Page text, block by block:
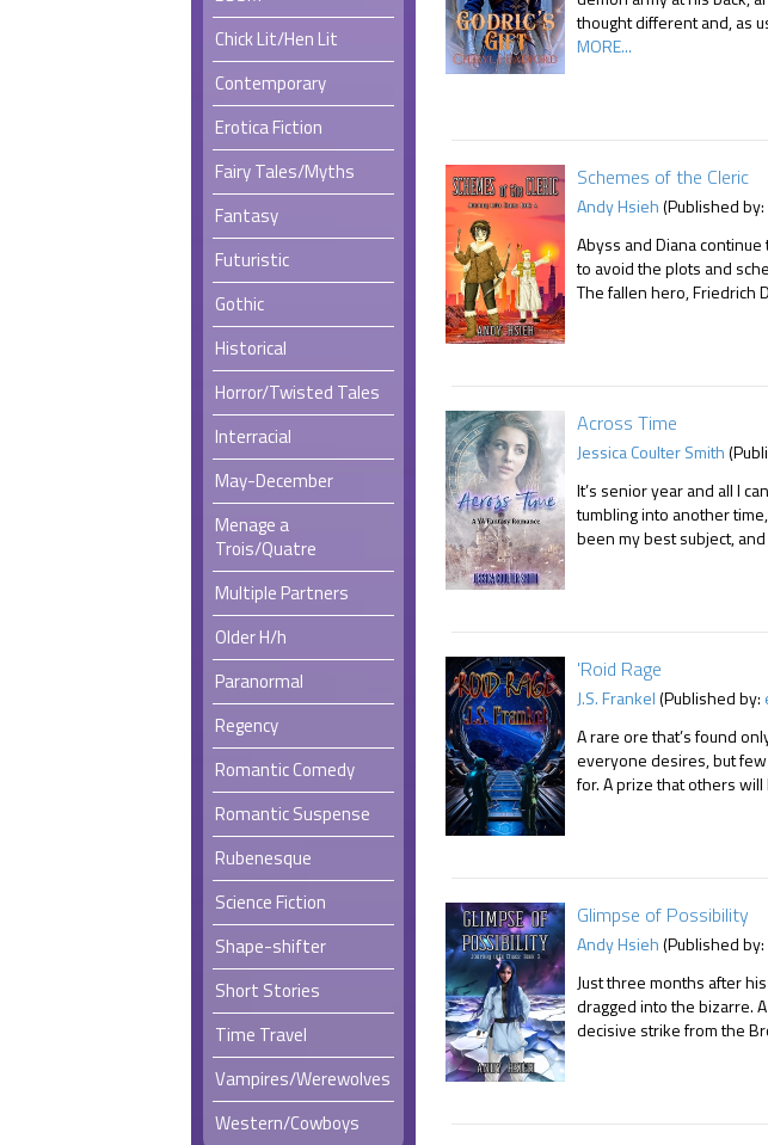
Chick Lit/Hen Lit
Contemporary
Erotica Fiction
Fairy Tales/Myths
Fantasy
Futuristic
Gothic
Historical
Horror/Twisted Tales
Interracial
May-December
Menage a
Trois/Quatre
Multiple Partners
Older H/h
Paranormal
Regency
Romantic Comedy
Romantic Suspense
Rubenesque
Science Fiction
Shape-shifter
Short Stories
Time Travel
Vampires/Werewolves
Western/Cowboys
thought different and, as
MORE...
Schemes of the Cleric
Andy Hsieh(Published by:
Abyss and Diana
to avoid the plots and
The fallen hero, Friedrich
Across Time
Jessica Coulter Smith
It’s senior year and all I
tumbling into another
been my best subject,
'Roid Rage
J.S. Frankel(Published by:
A rare ore that’s found
everyone desires, but
for. A prize that others will
Glimpse of Possibility
Andy Hsieh(Published by:
Just three months after
dragged into the bizarre.
decisive strike from the